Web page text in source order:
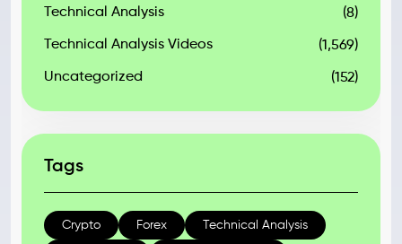
Technical Analysis (8)
Technical Analysis Videos (1,569)
Uncategorized (152)
Tags
Crypto Forex Technical Analysis